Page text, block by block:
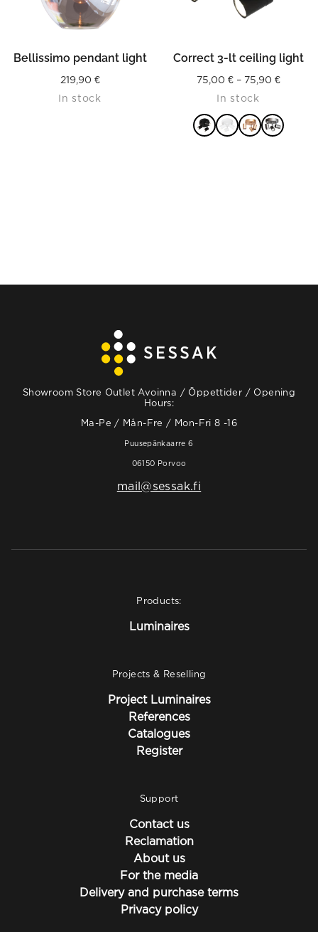
Bellissimo pendant light
219,90 €
In stock
Correct 3-lt ceiling light
75,00 € – 75,90 €Price
75,00 €
In stock
Showroom Store Outlet Avoinna / Öppettider / Opening
Hours:
Ma-Pe / Mån-Fre / Mon-Fri 8 -16
Puusepänkaarre 6
06150 Porvoo
mail@sessak.fi
Products:
Luminaires
Projects & Reselling
Project Luminaires
References
Catalogues
Register
Support
Contact us
Reclamation
About us
For the media
Delivery and purchase terms
Privacy policy